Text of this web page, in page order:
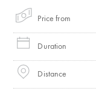
Price from
Duration
Distance